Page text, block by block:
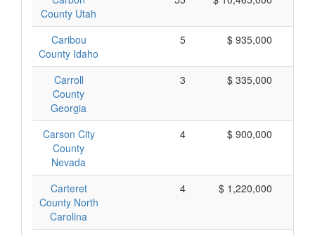
County Utah
Caribou
County Idaho
5 $ 935,000
Carroll
County
Georgia
3 $ 335,000
Carson City
County
Nevada
4 $ 900,000
Carteret
County North
Carolina
4 $ 1,220,000